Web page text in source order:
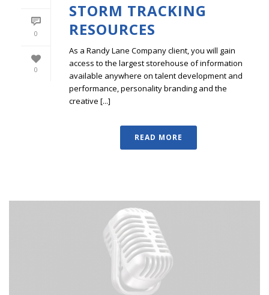
0
0
STORM TRACKING
RESOURCES
As a Randy Lane Company client, you will gain
access to the largest storehouse of information
available anywhere on talent development and
performance, personality branding and the
creative [...]
READ MORE